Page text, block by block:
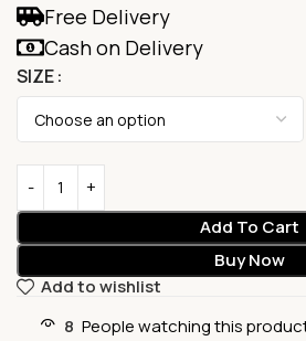
Free Delivery
Cash on Delivery
SIZE
Add To Cart
Buy Now
Add to wishlist
8 People watching this